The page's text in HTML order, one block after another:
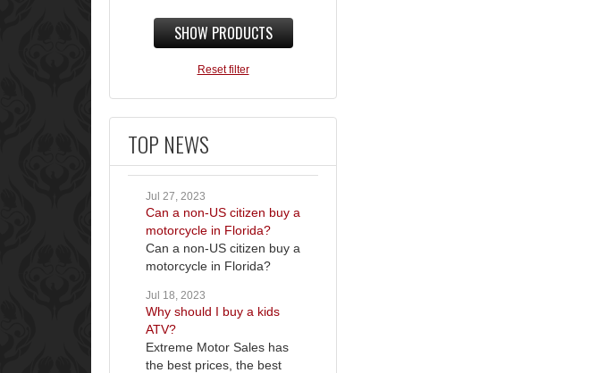
SHOW PRODUCTS
Reset filter
TOP NEWS
Jul 27, 2023
Can a non-US citizen buy a
motorcycle in Florida?
Can a non-US citizen buy a
motorcycle in Florida?
Jul 18, 2023
Why should I buy a kids
ATV?
Extreme Motor Sales has
the best prices, the best